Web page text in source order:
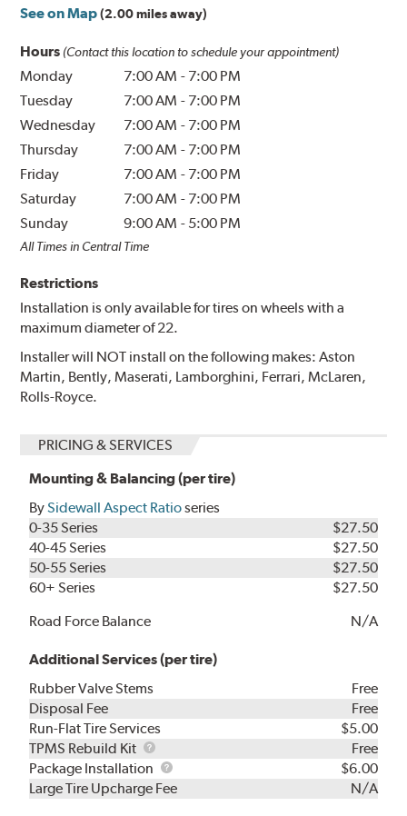
See on Map (2.00 miles away)
Hours (Contact this location to schedule your appointment)
Monday 7:00 AM - 7:00 PM
Tuesday
7:00 AM - 7:00 PM
Wednesday
7:00 AM - 7:00 PM
Thursday
7:00 AM - 7:00 PM
Friday
7:00 AM - 7:00 PM
Saturday
7:00 AM - 7:00 PM
Sunday
9:00 AM - 5:00 PM
All Times in Central Time
Restrictions
Installation is only available for tires on wheels with a
maximum diameter of 22.
Installer will NOT install on the following makes: Aston
Martin, Bently, Maserati, Lamborghini, Ferrari, McLaren,
Rolls-Royce.
PRICING & SERVICES
Mounting & Balancing (per tire)
BySidewall Aspect Ratioseries
0-35 Series
$27.50
40-45 Series
$27.50
50-55 Series
$27.50
60+ Series
$27.50
Road Force Balance
N/A
Additional Services (per tire)
Rubber Valve Stems
Free
Disposal Fee
Free
Run-Flat Tire Services
$5.00
TPMS Rebuild Kit
TPMS
Rebuild
Kit
Free
Package Installation
Package
Installation
$6.00
Large Tire Upcharge Fee
N/A